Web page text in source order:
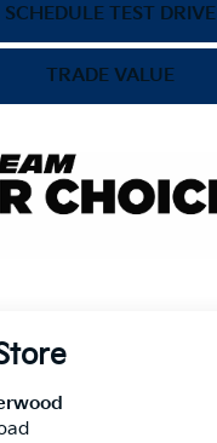
SCHEDULE TEST DRIVE
TRADE VALUE